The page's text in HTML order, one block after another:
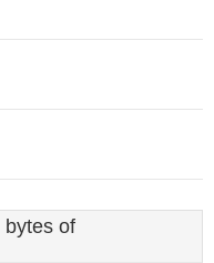
bytes of